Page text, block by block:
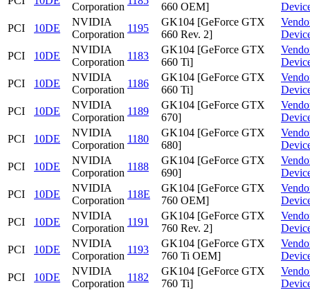
Corporation
660 OEM]
PCI
10DE
NVIDIA
Corporation
1195
GK104 [GeForce GTX
660 Rev. 2]
PCI
10DE
NVIDIA
Corporation
1183
GK104 [GeForce GTX
660 Ti]
PCI
10DE
NVIDIA
Corporation
1186
GK104 [GeForce GTX
660 Ti]
PCI
10DE
NVIDIA
Corporation
1189
GK104 [GeForce GTX
670]
PCI
10DE
NVIDIA
Corporation
1180
GK104 [GeForce GTX
680]
PCI
10DE
NVIDIA
Corporation
1188
GK104 [GeForce GTX
690]
PCI
10DE
NVIDIA
Corporation
118E
GK104 [GeForce GTX
760 OEM]
PCI
10DE
NVIDIA
Corporation
1191
GK104 [GeForce GTX
760 Rev. 2]
PCI
10DE
NVIDIA
Corporation
1193
GK104 [GeForce GTX
760 Ti OEM]
PCI
10DE
NVIDIA
Corporation
1182
GK104 [GeForce GTX
760 Ti]